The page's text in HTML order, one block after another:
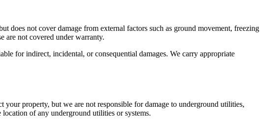
not cover damage from external factors such as ground movement, freezing
are not covered under warranty.
for indirect, incidental, or consequential damages. We carry appropriate
property, but we are not responsible for damage to underground utilities,
of any underground utilities or systems.